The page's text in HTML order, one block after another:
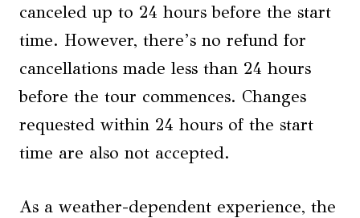
canceled up to 24 hours before the start
time. However, there’s no refund for
cancellations made less than 24 hours
before the tour commences. Changes
requested within 24 hours of the start
time are also not accepted.
As a weather-dependent experience, the